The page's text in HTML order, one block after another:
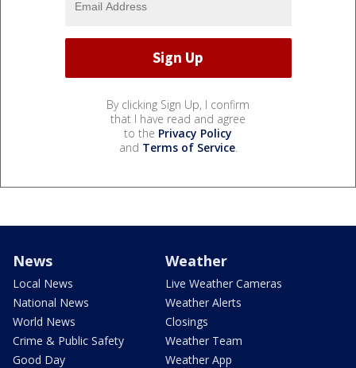
By clicking Sign Up, I confirm
that I have read and agree
to the Privacy Policy
and Terms of Service.
News
Local News
National News
World News
Crime & Public Safety
Good Day
Weather
Live Weather Cameras
Weather Alerts
Closings
Weather Team
Weather App